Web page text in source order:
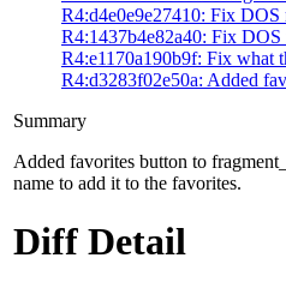
R4:d4e0e9e27410: Fix DOS
R4:1437b4e82a40: Fix DOS
R4:e1170a190b9f: Fix what
R4:d3283f02e50a: Added
Summary
Added favorites button to
name to add it to the favorites.
Diff Detail